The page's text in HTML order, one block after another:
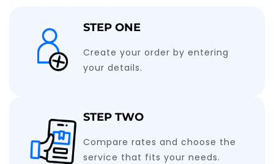
STEP ONE
Create your order by entering
your details.
STEP TWO
Compare rates and choose the
service that fits your needs.